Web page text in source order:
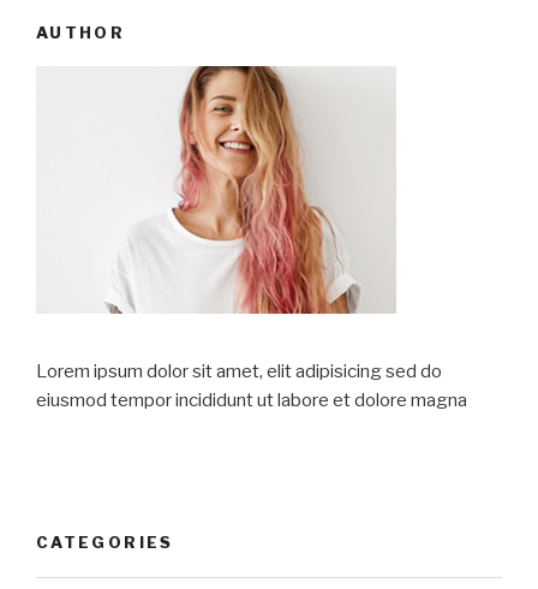
AUTHOR
Lorem ipsum dolor sit amet, elit adipisicing sed do
eiusmod tempor incididunt ut labore et dolore magna
CATEGORIES